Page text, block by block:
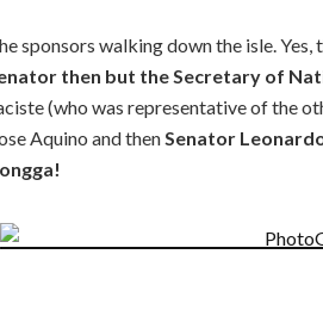
sponsors walking down the isle. Yes,
then but the Secretary of
(who was representative of the
Aquino and thenSenator